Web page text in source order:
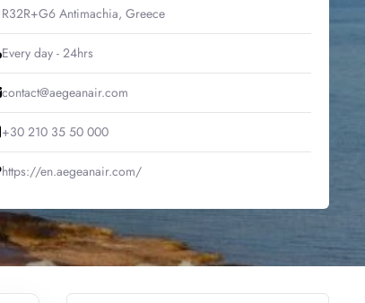
R32R+G6 Antimachia, Greece
Every day - 24hrs
contact@aegeanair.com
+30 210 35 50 000
https://en.aegeanair.com/